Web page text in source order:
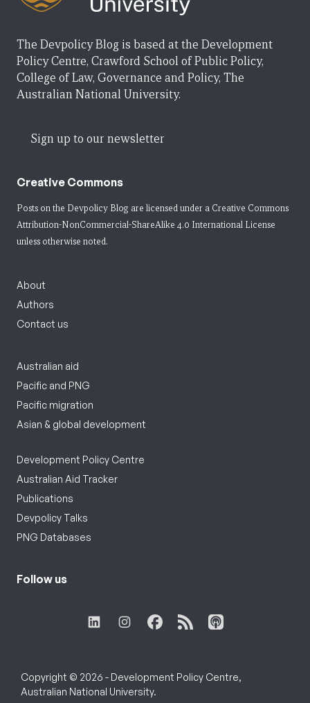
The Devpolicy Blog is based at the Development
Policy Centre, Crawford School of Public Policy,
College of Law, Governance and Policy, The
Australian National University.
Sign up to our newsletter
Creative Commons
Posts on the Devpolicy Blog are licensed under a Creative Commons
Attribution-NonCommercial-ShareAlike 4.0 International License
unless otherwise noted.
About
Authors
Contact us
Australian aid
Pacific and PNG
Pacific migration
Asian & global development
Development Policy Centre
Australian Aid Tracker
Publications
Devpolicy Talks
PNG Databases
Follow us
Copyright © 2026 - Development Policy Centre,
Australian National University.